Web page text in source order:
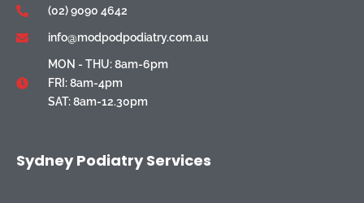
(02) 9090 4642
info@modpodpodiatry.com.au
MON - THU: 8am-6pm
FRI: 8am-4pm
SAT: 8am-12.30pm
Sydney Podiatry Services